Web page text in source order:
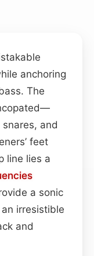
anchoring
The
snares, and
feet
line lies a
a sonic
irresistible
and